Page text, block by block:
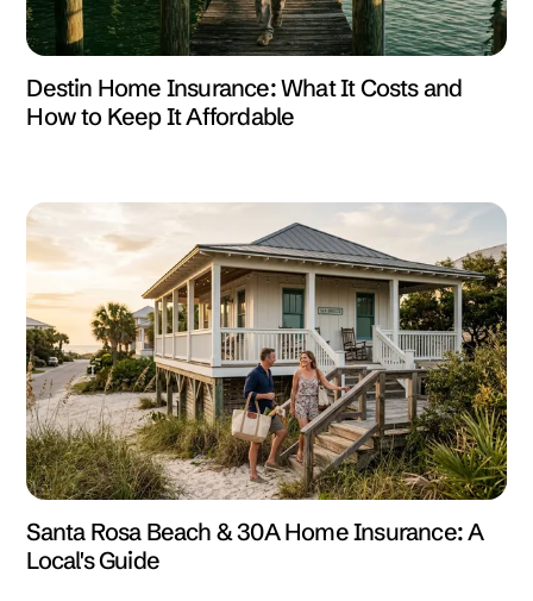
Destin Home Insurance: What It Costs and
How to Keep It Affordable
Santa Rosa Beach & 30A Home Insurance: A
Local's Guide